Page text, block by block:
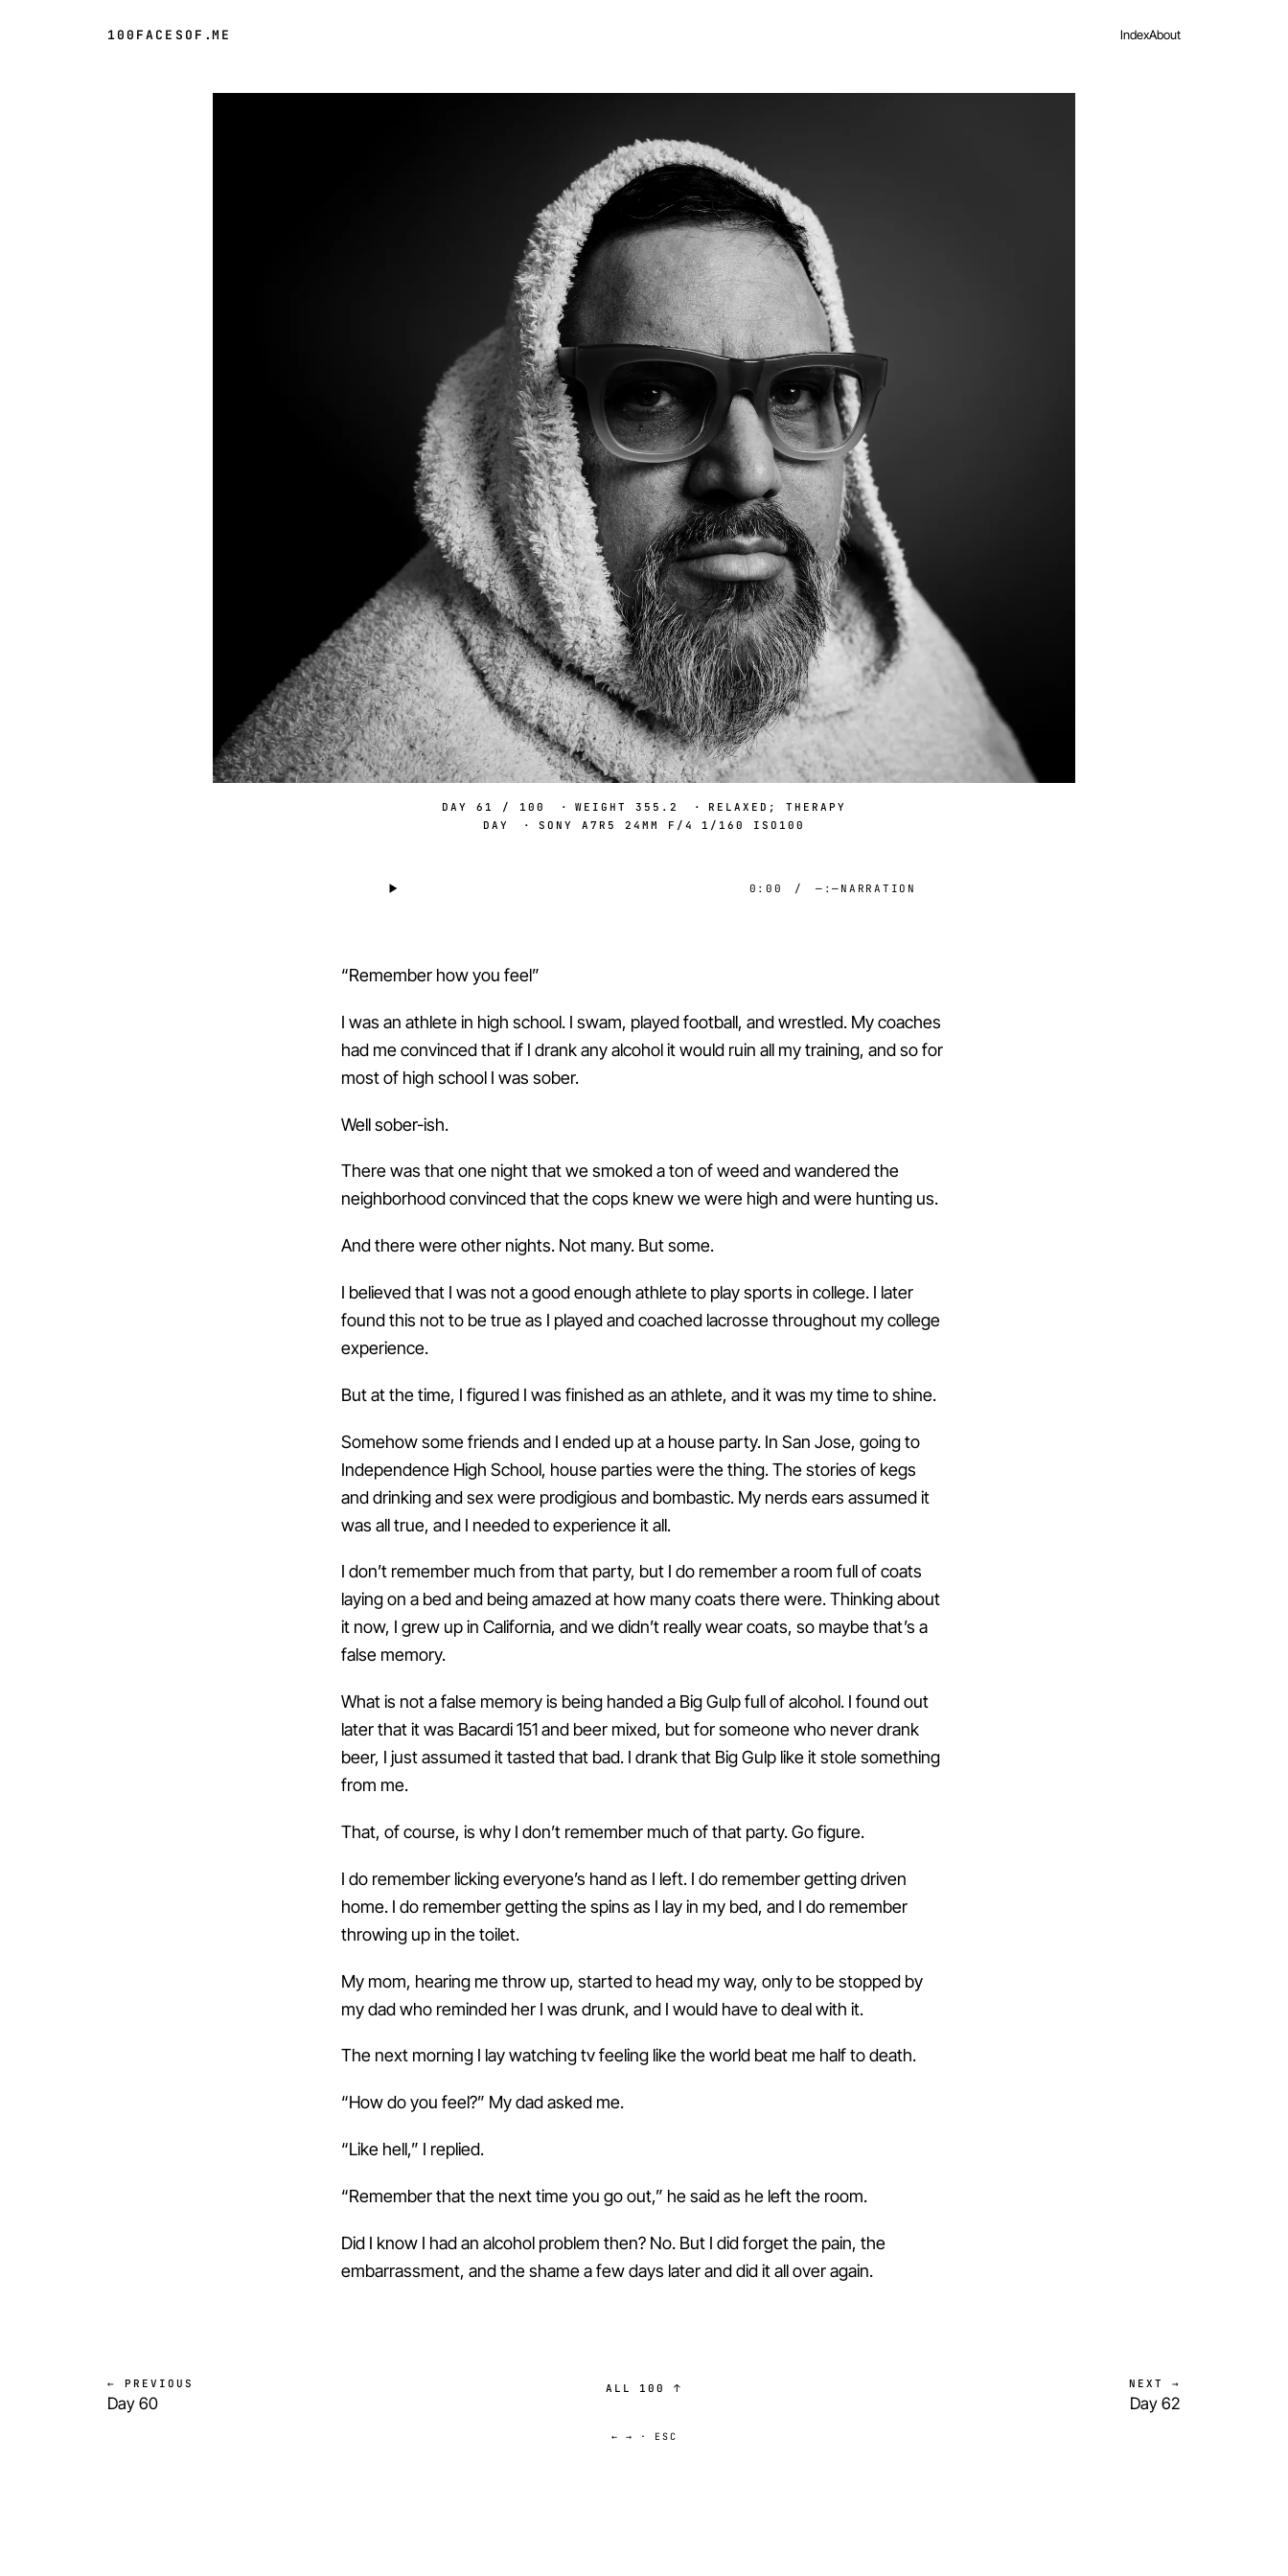
100FACESOF .ME IndexAbout
DAY 61 / 100 · WEIGHT 355.2 ·
RELAXED; THERAPY
DAY
· SONY A7R5 24MM F/4 1/160 ISO100
0:00 / —:— NARRATION
“Remember how you feel”
I was an athlete in high school. I swam, played football, and wrestled. My coaches
had me convinced that if I drank any alcohol it would ruin all my training, and so for
most of high school I was sober.
Well sober-ish.
There was that one night that we smoked a ton of weed and wandered the
neighborhood convinced that the cops knew we were high and were hunting us.
And there were other nights. Not many. But some.
I believed that I was not a good enough athlete to play sports in college. I later
found this not to be true as I played and coached lacrosse throughout my college
experience.
But at the time, I figured I was finished as an athlete, and it was my time to shine.
Somehow some friends and I ended up at a house party. In San Jose, going to
Independence High School, house parties were the thing. The stories of kegs
and drinking and sex were prodigious and bombastic. My nerds ears assumed it
was all true, and I needed to experience it all.
I don’t remember much from that party, but I do remember a room full of coats
laying on a bed and being amazed at how many coats there were. Thinking about
it now, I grew up in California, and we didn’t really wear coats, so maybe that’s a
false memory.
What is not a false memory is being handed a Big Gulp full of alcohol. I found out
later that it was Bacardi 151 and beer mixed, but for someone who never drank
beer, I just assumed it tasted that bad. I drank that Big Gulp like it stole something
from me.
That, of course, is why I don’t remember much of that party. Go figure.
I do remember licking everyone’s hand as I left. I do remember getting driven
home. I do remember getting the spins as I lay in my bed, and I do remember
throwing up in the toilet.
My mom, hearing me throw up, started to head my way, only to be stopped by
my dad who reminded her I was drunk, and I would have to deal with it.
The next morning I lay watching tv feeling like the world beat me half to death.
“How do you feel?” My dad asked me.
“Like hell,” I replied.
“Remember that the next time you go out,” he said as he left the room.
Did I know I had an alcohol problem then? No. But I did forget the pain, the
embarrassment, and the shame a few days later and did it all over again.
← PREVIOUS
Day 60
ALL 100 ↑ NEXT →
Day 62
← → · ESC